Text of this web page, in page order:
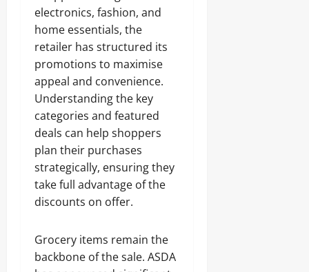
electronics, fashion, and
home essentials, the
retailer has structured its
promotions to maximise
appeal and convenience.
Understanding the key
categories and featured
deals can help shoppers
plan their purchases
strategically, ensuring they
take full advantage of the
discounts on offer.
Grocery items remain the
backbone of the sale. ASDA